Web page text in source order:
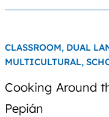
CLASSROOM, DUAL
MULTICULTURAL,
Cooking Around
Pepián